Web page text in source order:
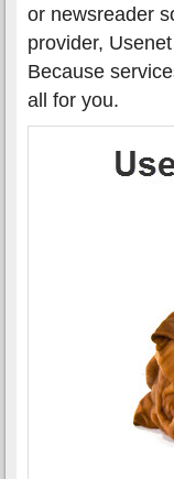
or newsreader
provider,
Because
all for you.